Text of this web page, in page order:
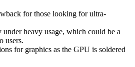
for those looking for ultra-
heavy usage, which could be a
users.
for graphics as the GPU is soldered